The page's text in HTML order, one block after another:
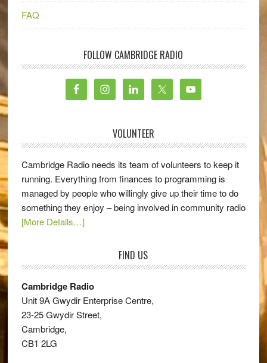
FAQ
FOLLOW CAMBRIDGE RADIO
VOLUNTEER
Cambridge Radio needs its team of volunteers to keep it
running. Everything from finances to programming is
managed by people who willingly give up their time to do
something they enjoy – being involved in community radio
[More Details…]
FIND US
Cambridge Radio
Unit 9A Gwydir Enterprise Centre,
23-25 Gwydir Street,
Cambridge,
CB1 2LG